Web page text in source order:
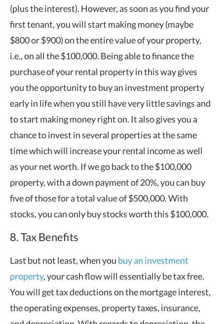
(plus the interest). However, as soon as you find your
first tenant, you will start making money (maybe
$800 or $900) on the entire value of your property,
i.e., on all the $100,000. Being able to finance the
purchase of your rental property in this way gives
you the opportunity to buy an investment property
early in life when you still have very little savings and
to start making money right on. It also gives you a
chance to invest in several properties at the same
time which will increase your rental income as well
as your net worth. If we go back to the $100,000
property, with a down payment of 20%, you can buy
five of those for a total value of $500,000. With
stocks, you can only buy stocks worth this $100,000.
8. Tax Benefits
Last but not least, when you buy an investment
property, your cash flow will essentially be tax free.
You will get tax deductions on the mortgage interest,
the operating expenses, property taxes, insurance,